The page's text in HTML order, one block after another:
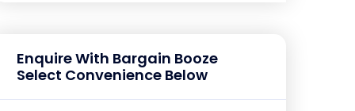
Enquire With Bargain Booze
Select Convenience Below